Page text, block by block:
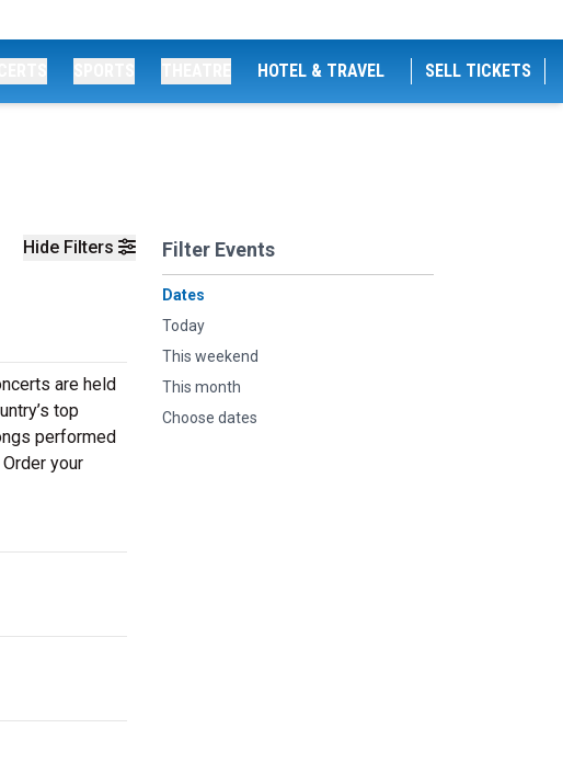
HOTEL & TRAVEL SELL TICKETS
Hide Filters Filter Events
Dates
Today
This weekend
This month
Choose dates
are held
top
performed
your